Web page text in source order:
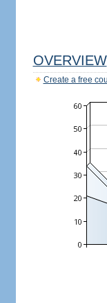
OVERVIEW
Create a free